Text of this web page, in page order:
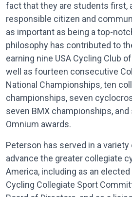
fact that they are students first,
responsible citizen and
as important as being a top-
philosophy has contributed to
earning nine USA Cycling Club
well as fourteen consecutive
National Championships, ten
championships, seven
seven BMX championships, and
Omnium awards.
Peterson has served in a
advance the greater collegiate
America, including as an
Cycling Collegiate Sport